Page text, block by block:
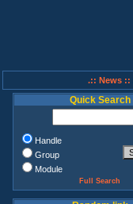
.:: News ::
Quick Search
Handle
Group
Module
Full Search